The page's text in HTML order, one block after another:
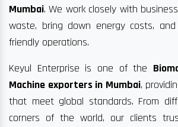
Mumbai. We work closely with
waste, bring down energy costs,
friendly operations.
Keyul Enterprise is one of the
Machine exporters in Mumbai,
that meet global standards. From
corners of the world, our clients